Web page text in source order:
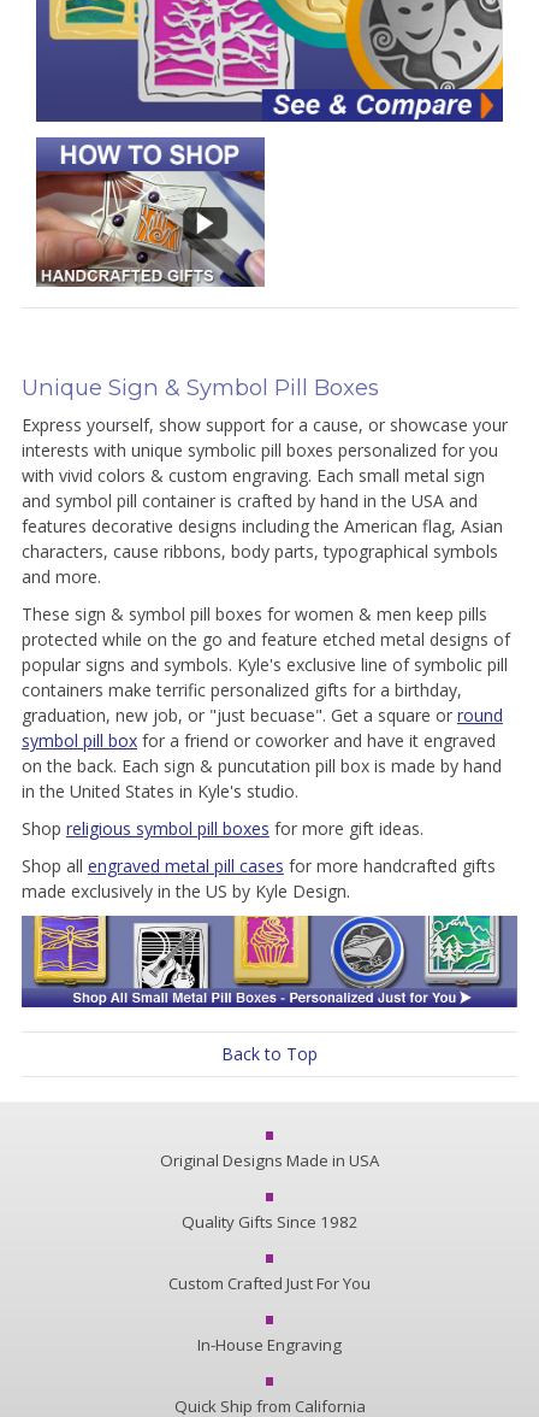
Unique Sign & Symbol Pill Boxes
Express yourself, show support for a cause, or showcase your
interests with unique symbolic pill boxes personalized for you
with vivid colors & custom engraving. Each small metal sign
and symbol pill container is crafted by hand in the USA and
features decorative designs including the American flag, Asian
characters, cause ribbons, body parts, typographical symbols
and more.
These sign & symbol pill boxes for women & men keep pills
protected while on the go and feature etched metal designs of
popular signs and symbols. Kyle's exclusive line of symbolic pill
containers make terrific personalized gifts for a birthday,
graduation, new job, or "just becuase". Get a square or round
symbol pill boxfor a friend or coworker and have it engraved
on the back. Each sign & puncutation pill box is made by hand
in the United States in Kyle's studio.
Shop religious symbol pill boxes for more gift ideas.
Shop all engraved metal pill cases for more handcrafted gifts
made exclusively in the US by Kyle Design.
Back to Top
Original Designs Made in USA
Quality Gifts Since 1982
Custom Crafted Just For You
In-House Engraving
Quick Ship from California